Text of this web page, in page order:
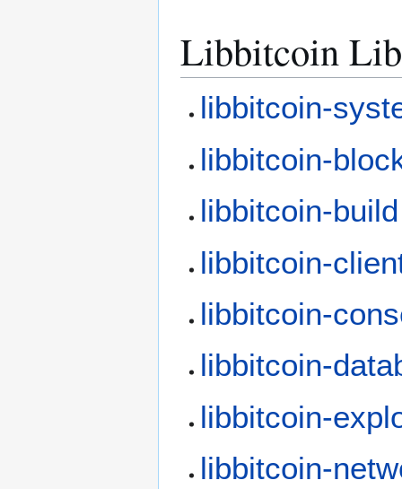
Libbitcoin
libbitcoin-
libbitcoin-
libbitcoin-build
libbitcoin-
libbitcoin-
libbitcoin-
libbitcoin-
libbitcoin-